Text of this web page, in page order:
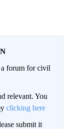
forum for civil
relevant. You
clicking here
submit it